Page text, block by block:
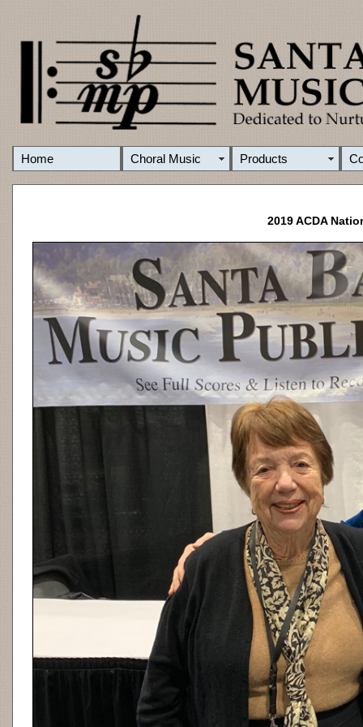
Home Choral Music Products
2019 ACDA